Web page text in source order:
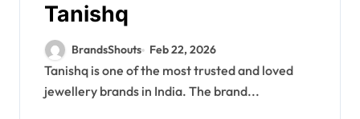
Tanishq
BrandsShouts Feb 22, 2026
Tanishq is one of the most trusted and loved
jewellery brands in India. The brand...